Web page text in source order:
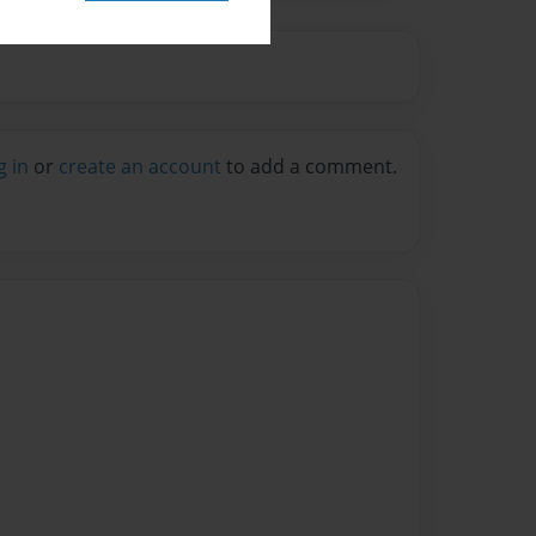
in or create an account to add a comment.